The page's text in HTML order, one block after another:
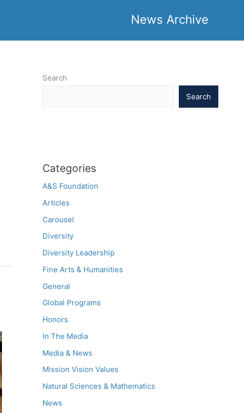
News Archive
Search
Search
Categories
A&S Foundation
Articles
Carousel
Diversity
Diversity Leadership
Fine Arts & Humanities
General
Global Programs
Honors
In The Media
Media & News
Mission Vision Values
Natural Sciences & Mathematics
News